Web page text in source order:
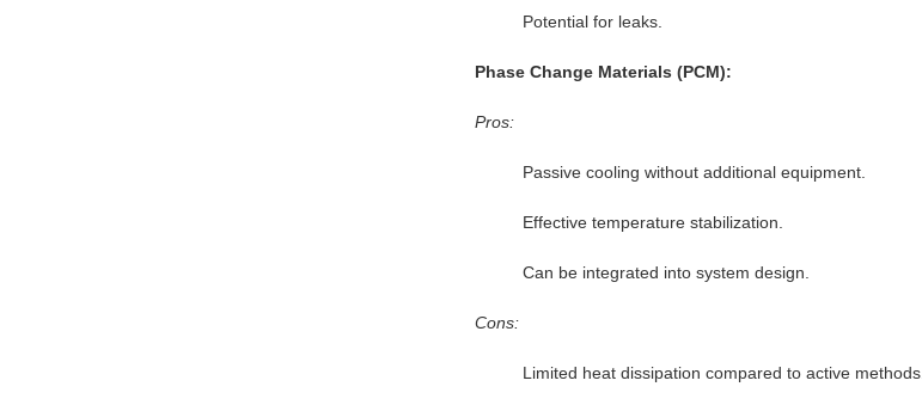
Potential for leaks.
Phase Change Materials (PCM):
Pros:
Passive cooling without additional equipment.
Effective temperature stabilization.
Can be integrated into system design.
Cons:
Limited heat dissipation compared to active methods.